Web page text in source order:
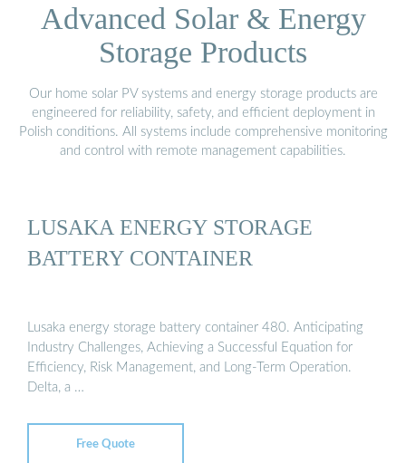
Advanced Solar & Energy
Storage Products
Our home solar PV systems and energy storage products are
engineered for reliability, safety, and efficient deployment in
Polish conditions. All systems include comprehensive monitoring
and control with remote management capabilities.
LUSAKA ENERGY STORAGE
BATTERY CONTAINER
Lusaka energy storage battery container 480. Anticipating
Industry Challenges, Achieving a Successful Equation for
Efficiency, Risk Management, and Long-Term Operation.
Delta, a …
Free Quote